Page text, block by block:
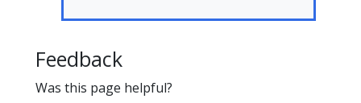
Feedback
Was this page helpful?